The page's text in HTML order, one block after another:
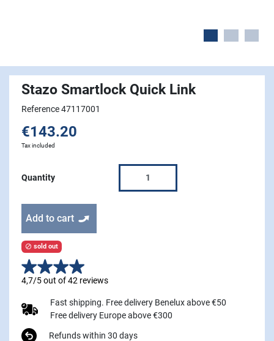
Stazo Smartlock Quick Link
Reference 47117001
€143.20
Tax included
Quantity
Add to cart
 sold out
4,7/5 out of 42 reviews
Fast shipping. Free delivery Benelux above €50
Free delivery Europe above €300
Refunds within 30 days